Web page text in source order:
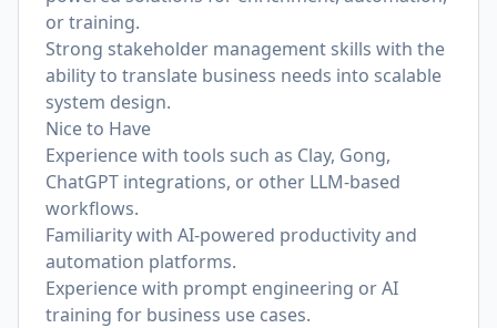
or training.
Strong stakeholder management skills with the
ability to translate business needs into scalable
system design.
Nice to Have
Experience with tools such as Clay, Gong,
ChatGPT integrations, or other LLM-based
workflows.
Familiarity with AI-powered productivity and
automation platforms.
Experience with prompt engineering or AI
training for business use cases.